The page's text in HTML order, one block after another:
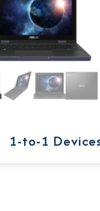
1-to-1